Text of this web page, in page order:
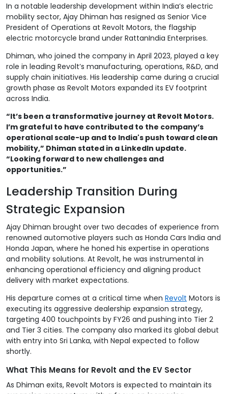
In a notable leadership development within India’s electric
mobility sector, Ajay Dhiman has resigned as Senior Vice
President of Operations at Revolt Motors, the flagship
electric motorcycle brand under RattanIndia Enterprises.
Dhiman, who joined the company in April 2023, played a key
role in leading Revolt’s manufacturing, operations, R&D, and
supply chain initiatives. His leadership came during a crucial
growth phase as Revolt Motors expanded its EV footprint
across India.
“It’s been a transformative journey at Revolt Motors.
I’m grateful to have contributed to the company’s
operational scale-up and to India's push toward clean
mobility,” Dhiman stated in a LinkedIn update.
“Looking forward to new challenges and
opportunities.”
Leadership Transition During
Strategic Expansion
Ajay Dhiman brought over two decades of experience from
renowned automotive players such as Honda Cars India and
Honda Japan, where he honed his expertise in operations
and mobility solutions. At Revolt, he was instrumental in
enhancing operational efficiency and aligning product
delivery with market expectations.
His departure comes at a critical time when Revolt Motors is
executing its aggressive dealership expansion strategy,
targeting 400 touchpoints by FY26 and pushing into Tier 2
and Tier 3 cities. The company also marked its global debut
with entry into Sri Lanka, with Nepal expected to follow
shortly.
What This Means for Revolt and the EV Sector
As Dhiman exits, Revolt Motors is expected to maintain its